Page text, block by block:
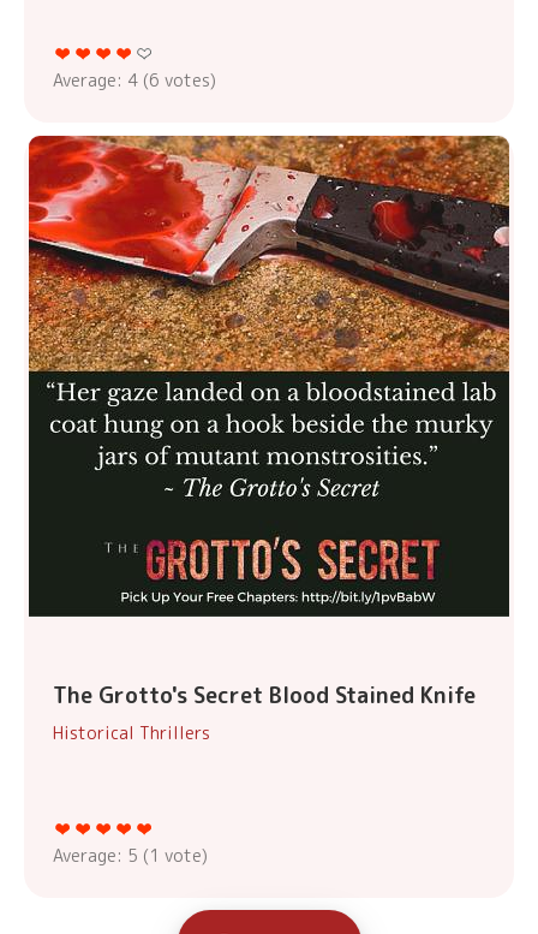
Average: 4 (6 votes)
The Grotto's Secret Blood Stained Knife
Historical Thrillers
Average: 5 (1 vote)